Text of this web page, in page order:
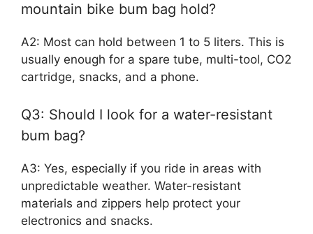
mountain bike bum bag hold?
A2: Most can hold between 1 to 5 liters. This is
usually enough for a spare tube, multi-tool, CO2
cartridge, snacks, and a phone.
Q3: Should I look for a water-resistant
bum bag?
A3: Yes, especially if you ride in areas with
unpredictable weather. Water-resistant
materials and zippers help protect your
electronics and snacks.